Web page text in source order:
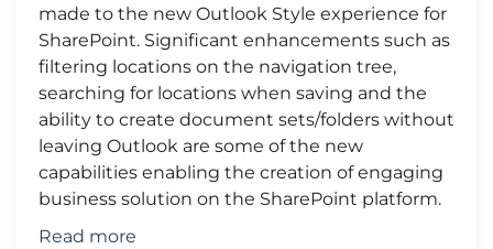
made to the new Outlook Style experience for
SharePoint. Significant enhancements such as
filtering locations on the navigation tree,
searching for locations when saving and the
ability to create document sets/folders without
leaving Outlook are some of the new
capabilities enabling the creation of engaging
business solution on the SharePoint platform.
Read more